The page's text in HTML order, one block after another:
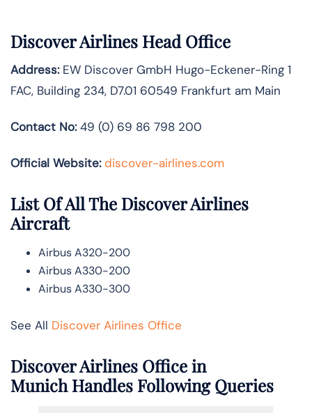
Discover Airlines Head Office
Address:EW Discover GmbH Hugo-Eckener-Ring 1
FAC, Building 234, D7.01 60549 Frankfurt am Main
Contact No:49 (0) 69 86 798 200
Official Website: discover-airlines.com
List Of All The Discover Airlines
Aircraft
Airbus A320-200
Airbus A330-200
Airbus A330-300
See All Discover Airlines Office
Discover Airlines Office in
Munich Handles Following Queries